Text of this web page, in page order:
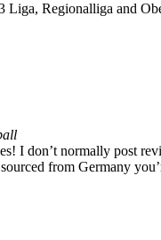
Liga, Regionalliga and
I don’t normally post
from Germany